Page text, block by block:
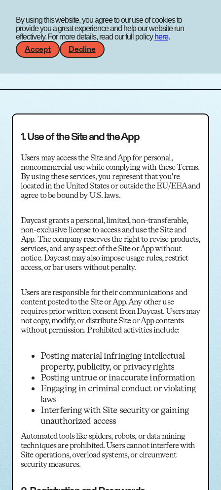
By using this website, you agree to our use of cookies to
provide you a great experience and help our website run
effectively. For more details, read our full policy here.
Accept Decline
A work
experience agency
Terms & Conditions
1. Use of the Site and the App
Users may access the Site and App for personal,
noncommercial use while complying with these Terms.
By using these services, you represent that you're
located in the United States or outside the EU/EEA and
agree to be bound by U.S. laws.
Daycast grants a personal, limited, non-transferable,
non-exclusive license to access and use the Site and
App. The company reserves the right to revise products,
services, and any aspect of the Site or App without
notice. Daycast may also impose usage rules, restrict
access, or bar users without penalty.
Users are responsible for their communications and
content posted to the Site or App. Any other use
requires prior written consent from Daycast. Users may
not copy, modify, or distribute Site or App contents
without permission. Prohibited activities include:
Posting material infringing intellectual
property, publicity, or privacy rights
Posting untrue or inaccurate information
Engaging in criminal conduct or violating
laws
Interfering with Site security or gaining
unauthorized access
Automated tools like spiders, robots, or data mining
techniques are prohibited. Users cannot interfere with
Site operations, overload systems, or circumvent
security measures.